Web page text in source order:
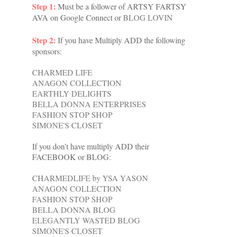
Step 1: Must be a follower ofARTSY FARTSY
AVA on Google Connect orBLOG LOVIN
Step 2: If you have Multiply ADD the following
sponsors:
CHARMED LIFE
ANAGON COLLECTION
EARTHLY DELIGHTS
BELLA DONNA ENTERPRISES
FASHION STOP SHOP
SIMONE'S CLOSET
If you don’t have multiply ADD their
FACEBOOK or BLOG:
CHARMEDLIFE by YSA YASON
ANAGON COLLECTION
FASHION STOP SHOP
BELLA DONNA BLOG
ELEGANTLY WASTED BLOG
SIMONE'S CLOSET